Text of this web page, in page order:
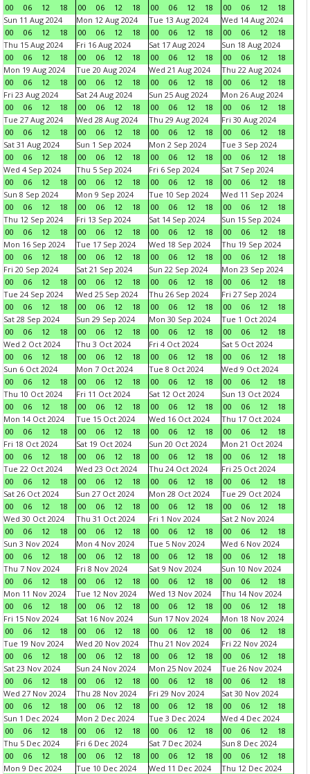
00 06 12 18 00 06 12 18 00 06 12 18 00 06 12
18
Sun 11 Aug 2024
00
06 12 18
Mon 12 Aug 2024
00
06 12 18
Tue 13 Aug 2024
00
06 12 18
Wed 14 Aug 2024
00
06 12
18
Thu 15 Aug 2024
00
06 12 18
Fri 16 Aug 2024
00
06 12 18
Sat 17 Aug 2024
00
06 12 18
Sun 18 Aug 2024
00
06 12
18
Mon 19 Aug 2024
00
06 12 18
Tue 20 Aug 2024
00
06 12 18
Wed 21 Aug 2024
00
06 12 18
Thu 22 Aug 2024
00
06 12
18
Fri 23 Aug 2024
00
06 12 18
Sat 24 Aug 2024
00
06 12 18
Sun 25 Aug 2024
00
06 12 18
Mon 26 Aug 2024
00
06 12
18
Tue 27 Aug 2024
00
06 12 18
Wed 28 Aug 2024
00
06 12 18
Thu 29 Aug 2024
00
06 12 18
Fri 30 Aug 2024
00
06 12
18
Sat 31 Aug 2024
00
06 12 18
Sun 1 Sep 2024
00
06 12 18
Mon 2 Sep 2024
00
06 12 18
Tue 3 Sep 2024
00
06 12
18
Wed 4 Sep 2024
00
06 12 18
Thu 5 Sep 2024
00
06 12 18
Fri 6 Sep 2024
00
06 12 18
Sat 7 Sep 2024
00
06 12
18
Sun 8 Sep 2024
00
06 12 18
Mon 9 Sep 2024
00
06 12 18
Tue 10 Sep 2024
00
06 12 18
Wed 11 Sep 2024
00
06 12
18
Thu 12 Sep 2024
00
06 12 18
Fri 13 Sep 2024
00
06 12 18
Sat 14 Sep 2024
00
06 12 18
Sun 15 Sep 2024
00
06 12
18
Mon 16 Sep 2024
00
06 12 18
Tue 17 Sep 2024
00
06 12 18
Wed 18 Sep 2024
00
06 12 18
Thu 19 Sep 2024
00
06 12
18
Fri 20 Sep 2024
00
06 12 18
Sat 21 Sep 2024
00
06 12 18
Sun 22 Sep 2024
00
06 12 18
Mon 23 Sep 2024
00
06 12
18
Tue 24 Sep 2024
00
06 12 18
Wed 25 Sep 2024
00
06 12 18
Thu 26 Sep 2024
00
06 12 18
Fri 27 Sep 2024
00
06 12
18
Sat 28 Sep 2024
00
06 12 18
Sun 29 Sep 2024
00
06 12 18
Mon 30 Sep 2024
00
06 12 18
Tue 1 Oct 2024
00
06 12
18
Wed 2 Oct 2024
00
06 12 18
Thu 3 Oct 2024
00
06 12 18
Fri 4 Oct 2024
00
06 12 18
Sat 5 Oct 2024
00
06 12
18
Sun 6 Oct 2024
00
06 12 18
Mon 7 Oct 2024
00
06 12 18
Tue 8 Oct 2024
00
06 12 18
Wed 9 Oct 2024
00
06 12
18
Thu 10 Oct 2024
00
06 12 18
Fri 11 Oct 2024
00
06 12 18
Sat 12 Oct 2024
00
06 12 18
Sun 13 Oct 2024
00
06 12
18
Mon 14 Oct 2024
00
06 12 18
Tue 15 Oct 2024
00
06 12 18
Wed 16 Oct 2024
00
06 12 18
Thu 17 Oct 2024
00
06 12
18
Fri 18 Oct 2024
00
06 12 18
Sat 19 Oct 2024
00
06 12 18
Sun 20 Oct 2024
00
06 12 18
Mon 21 Oct 2024
00
06 12
18
Tue 22 Oct 2024
00
06 12 18
Wed 23 Oct 2024
00
06 12 18
Thu 24 Oct 2024
00
06 12 18
Fri 25 Oct 2024
00
06 12
18
Sat 26 Oct 2024
00
06 12 18
Sun 27 Oct 2024
00
06 12 18
Mon 28 Oct 2024
00
06 12 18
Tue 29 Oct 2024
00
06 12
18
Wed 30 Oct 2024
00
06 12 18
Thu 31 Oct 2024
00
06 12 18
Fri 1 Nov 2024
00
06 12 18
Sat 2 Nov 2024
00
06 12
18
Sun 3 Nov 2024
00
06 12 18
Mon 4 Nov 2024
00
06 12 18
Tue 5 Nov 2024
00
06 12 18
Wed 6 Nov 2024
00
06 12
18
Thu 7 Nov 2024
00
06 12 18
Fri 8 Nov 2024
00
06 12 18
Sat 9 Nov 2024
00
06 12 18
Sun 10 Nov 2024
00
06 12
18
Mon 11 Nov 2024
00
06 12 18
Tue 12 Nov 2024
00
06 12 18
Wed 13 Nov 2024
00
06 12 18
Thu 14 Nov 2024
00
06 12
18
Fri 15 Nov 2024
00
06 12 18
Sat 16 Nov 2024
00
06 12 18
Sun 17 Nov 2024
00
06 12 18
Mon 18 Nov 2024
00
06 12
18
Tue 19 Nov 2024
00
06 12 18
Wed 20 Nov 2024
00
06 12 18
Thu 21 Nov 2024
00
06 12 18
Fri 22 Nov 2024
00
06 12
18
Sat 23 Nov 2024
00
06 12 18
Sun 24 Nov 2024
00
06 12 18
Mon 25 Nov 2024
00
06 12 18
Tue 26 Nov 2024
00
06 12
18
Wed 27 Nov 2024
00
06 12 18
Thu 28 Nov 2024
00
06 12 18
Fri 29 Nov 2024
00
06 12 18
Sat 30 Nov 2024
00
06 12
18
Sun 1 Dec 2024
00
06 12 18
Mon 2 Dec 2024
00
06 12 18
Tue 3 Dec 2024
00
06 12 18
Wed 4 Dec 2024
00
06 12
18
Thu 5 Dec 2024
00
06 12 18
Fri 6 Dec 2024
00
06 12 18
Sat 7 Dec 2024
00
06 12 18
Sun 8 Dec 2024
00
06 12
18
Mon 9 Dec 2024
Tue 10 Dec 2024
Wed 11 Dec 2024
Thu 12 Dec 2024